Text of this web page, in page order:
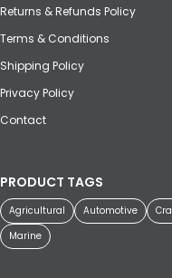
Returns & Refunds Policy
Terms & Conditions
Shipping Policy
Privacy Policy
Contact
PRODUCT TAGS
Agricultural Automotive
Marine